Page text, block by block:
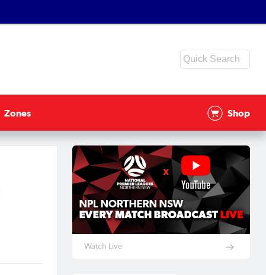
Zones Shop
Watch Live